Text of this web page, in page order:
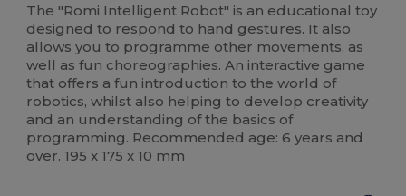
The "Romi Intelligent Robot" is an educational toy
designed to respond to hand gestures. It also
allows you to programme other movements, as
well as fun choreographies. An interactive game
that offers a fun introduction to the world of
robotics, whilst also helping to develop creativity
and an understanding of the basics of
programming. Recommended age: 6 years and
over. 195 x 175 x 10 mm